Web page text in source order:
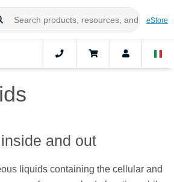
eStore
and out
liquids containing the cellular and